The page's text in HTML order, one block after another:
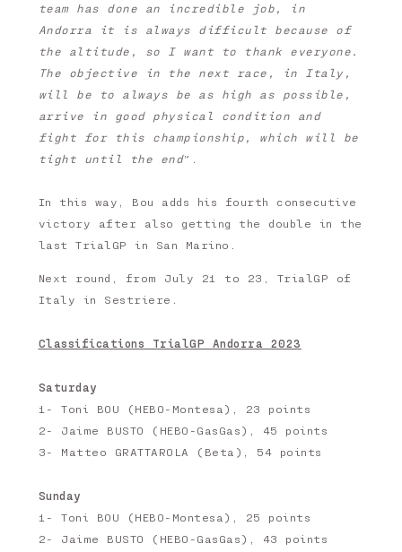
team has done an incredible job, in
Andorra it is always difficult because of
the altitude, so I want to thank everyone.
The objective in the next race, in Italy,
will be to always be as high as possible,
arrive in good physical condition and
fight for this championship, which will be
tight until the end”.
In this way, Bou adds his fourth consecutive
victory after also getting the double in the
last TrialGP in San Marino.
Next round, from July 21 to 23, TrialGP of
Italy in Sestriere.
Classifications TrialGP Andorra 2023
Saturday
1- Toni BOU (HEBO-Montesa), 23 points
2- Jaime BUSTO (HEBO-GasGas), 45 points
3- Matteo GRATTAROLA (Beta), 54 points
Sunday
1- Toni BOU (HEBO-Montesa), 25 points
2- Jaime BUSTO (HEBO-GasGas), 43 points